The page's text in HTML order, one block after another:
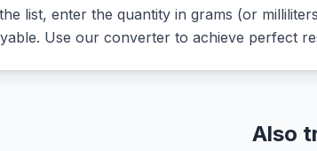
list, enter the quantity in grams (or
Use our converter to achieve perfect
Also